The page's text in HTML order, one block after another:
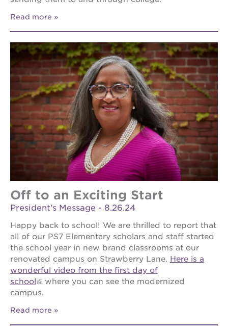
Read more
Off to an Exciting Start
President's Message - 8.26.24
Happy back to school! We are thrilled to report that
all of our PS7 Elementary scholars and staff started
the school year in new brand classrooms at our
renovated campus on Strawberry Lane. Here is a
wonderful video from the first day of
school
where you can see the modernized
campus.
Read more